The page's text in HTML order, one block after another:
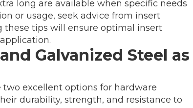
long are available when specific needs
or usage, seek advice from insert
these tips will ensure optimal insert
Galvanized Steel as
two excellent options for hardware
durability, strength, and resistance to